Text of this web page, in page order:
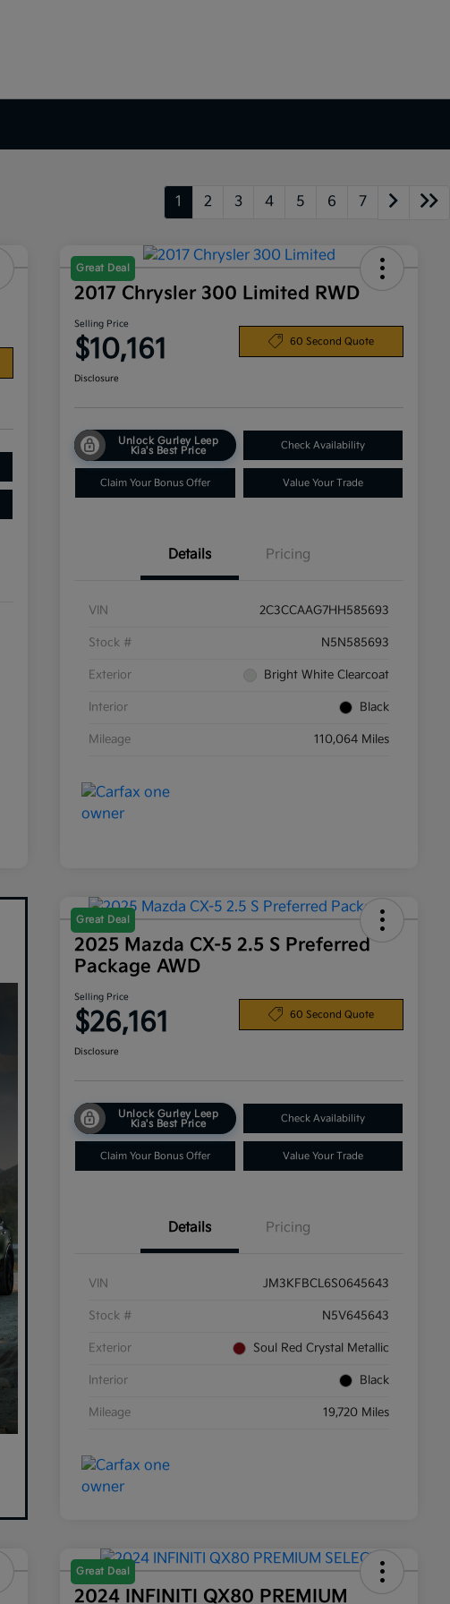
1 2 3 4 5 6 7
Great Deal
2017 Chrysler 300 Limited RWD
Selling Price
$10,161 60 Second Quote
Disclosure
Unlock Gurley Leep
Kia's Best Price
Check Availability
Claim Your Bonus Offer Value Your Trade
Details Pricing
VIN 2C3CCAAG7HH585693
Stock # N5N585693
Exterior Bright White Clearcoat
Interior Black
Mileage 110,064 Miles
Great Deal
2025 Mazda CX-5 2.5 S Preferred
Package AWD
Selling Price
$26,161 60 Second Quote
Disclosure
Unlock Gurley Leep
Kia's Best Price
Check Availability
Claim Your Bonus Offer Value Your Trade
Details Pricing
VIN JM3KFBCL6S0645643
Stock # N5V645643
Exterior Soul Red Crystal Metallic
Interior Black
Mileage 19,720 Miles
Great Deal
2024 INFINITI QX80 PREMIUM